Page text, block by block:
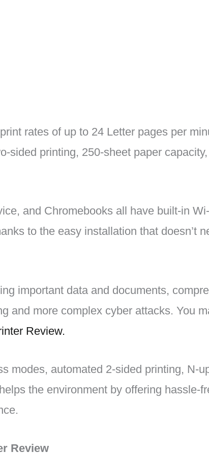
rates of up to 24 Letter pages per
sided printing, 250-sheet paper
and Chromebooks all have built-in
to the easy installation that doesn’t
important data and documents,
and more complex cyber attacks. You
Review.
modes, automated 2-sided printing, N-
the environment by offering hassle-
Review